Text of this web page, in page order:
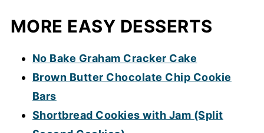
MORE EASY DESSERTS
No Bake Graham Cracker Cake
Brown Butter Chocolate Chip Cookie
Bars
Shortbread Cookies with Jam (Split